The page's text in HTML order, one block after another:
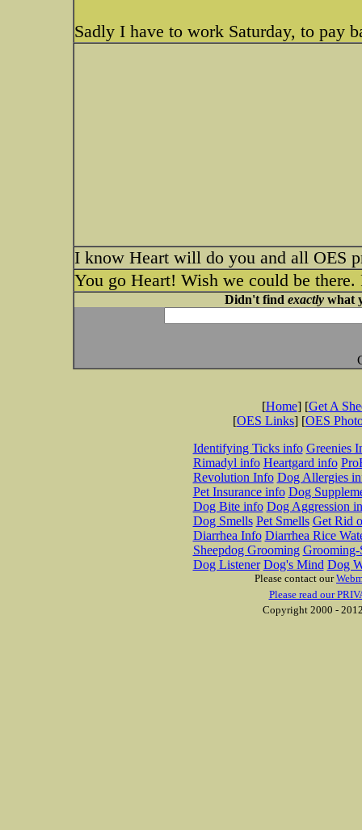
Sadly I have to work Saturday, to pay
I know Heart will do you and all OES
You go Heart! Wish we could be
Didn't find exactlywhat
[Home] [Get A
[OES Links] [OES
Identifying Ticks info Greenies
Rimadyl info Heartgard info
Revolution Info Dog Allergies
Pet Insurance info Dog
Dog Bite info Dog Aggression
Dog Smells Pet Smells Get Rid
Diarrhea Info Diarrhea Rice
Sheepdog Grooming Grooming-
Dog Listener Dog's Mind Dog
Please contact our
Please read our
Copyright 2000 -